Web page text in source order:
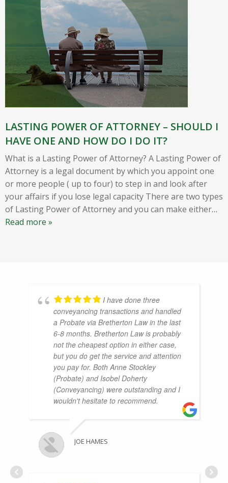
LASTING POWER OF ATTORNEY – SHOULD I
HAVE ONE AND HOW DO I DO IT?
What is a Lasting Power of Attorney? A Lasting Power of
Attorney is a legal document by which you appoint one
or more people ( up to four) to step in and look after
your affairs if you lose legal capacity There are two types
of Lasting Power of Attorney and you can make either…
Read more »
I have done three
conveyancing transactions and handled
a Probate via Bretherton Law in the last
6-8 months. Bretherton Law is probably
not the cheapest option in either case,
but you do get the service and attention
you pay for. Both Anne Stockley
(Probate) and Isobel Doherty
(Conveyancing) were outstanding and I
wouldn't hesitate to recommend.
JOE HAMES